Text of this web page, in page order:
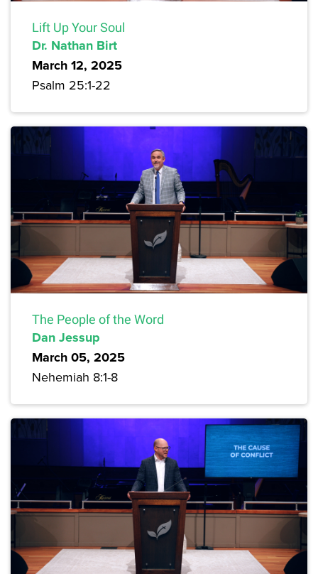
Lift Up Your Soul
Dr. Nathan Birt
March 12, 2025
Psalm 25:1-22
The People of the Word
Dan Jessup
March 05, 2025
Nehemiah 8:1-8